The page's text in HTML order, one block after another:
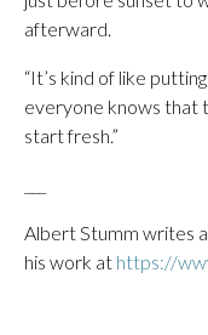
afterward.
“It’s kind of like
everyone knows that
start fresh.”
Albert Stumm writes
his work at https://